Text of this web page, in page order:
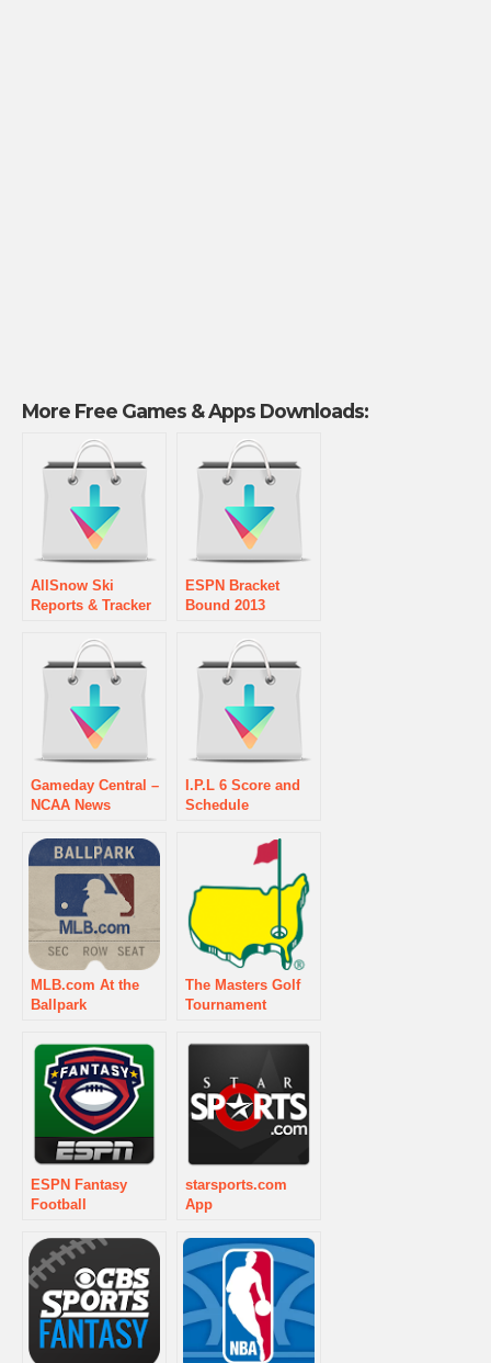
More Free Games & Apps Downloads:
AllSnow Ski
Reports & Tracker
ESPN Bracket
Bound 2013
Gameday Central –
NCAA News
I.P.L 6 Score and
Schedule
MLB.com At the
Ballpark
The Masters Golf
Tournament
ESPN Fantasy
Football
starsports.com
App